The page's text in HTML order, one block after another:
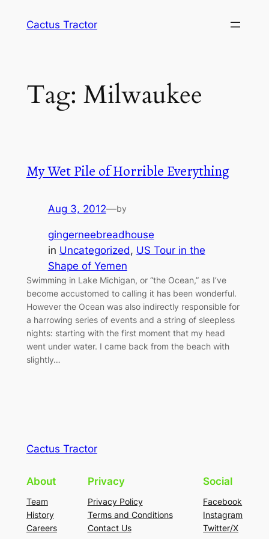
Cactus Tractor
Tag: Milwaukee
My Wet Pile of Horrible Everything
Aug 3, 2012—by
gingerneebreadhouse
in Uncategorized, US Tour in the
Shape of Yemen
Swimming in Lake Michigan, or “the Ocean,” as I’ve
become accustomed to calling it has been wonderful.
However the Ocean was also indirectly responsible for
a harrowing series of events and a string of sleepless
nights: starting with the first moment that my head
went under water. I came back from the beach with
slightly…
Cactus Tractor
About
Team
History
Careers
Privacy
Privacy Policy
Terms and Conditions
Contact Us
Social
Facebook
Instagram
Twitter/X